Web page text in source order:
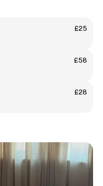
£25
£58
£28